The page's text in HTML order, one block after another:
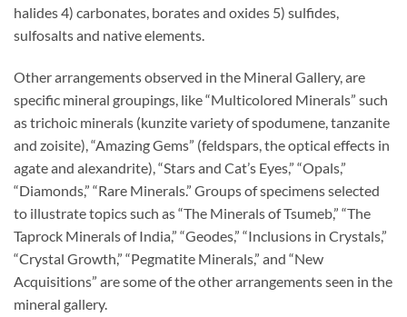
halides 4) carbonates, borates and oxides 5) sulfides,
sulfosalts and native elements.
Other arrangements observed in the Mineral Gallery, are
specific mineral groupings, like “Multicolored Minerals” such
as trichoic minerals (kunzite variety of spodumene, tanzanite
and zoisite), “Amazing Gems” (feldspars, the optical effects in
agate and alexandrite), “Stars and Cat’s Eyes,” “Opals,”
“Diamonds,” “Rare Minerals.” Groups of specimens selected
to illustrate topics such as “The Minerals of Tsumeb,” “The
Taprock Minerals of India,” “Geodes,” “Inclusions in Crystals,”
“Crystal Growth,” “Pegmatite Minerals,” and “New
Acquisitions” are some of the other arrangements seen in the
mineral gallery.